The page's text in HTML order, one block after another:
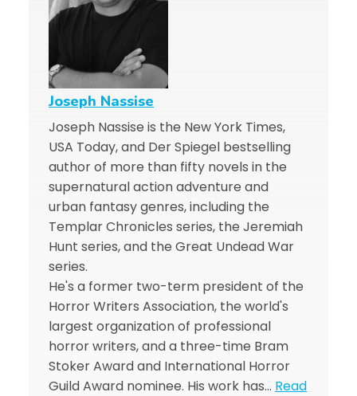
Joseph Nassise
Joseph Nassise is the New York Times,
USA Today, and Der Spiegel bestselling
author of more than fifty novels in the
supernatural action adventure and
urban fantasy genres, including the
Templar Chronicles series, the Jeremiah
Hunt series, and the Great Undead War
series.
He's a former two-term president of the
Horror Writers Association, the world's
largest organization of professional
horror writers, and a three-time Bram
Stoker Award and International Horror
Guild Award nominee. His work has… Read